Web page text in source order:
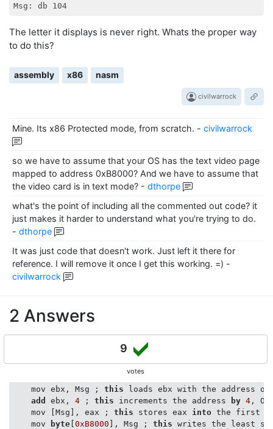
Msg: db 104
The letter it displays is never right. Whats the proper way
to do this?
assembly x86 nasm
civilwarrock
Mine. Its x86 Protected mode, from scratch. - civilwarrock
so we have to assume that your OS has the text video page
mapped to address 0xB8000? And we have to assume that
the video card is in text mode? - dthorpe
what's the point of including all the commented out code? it
just makes it harder to understand what you're trying to do.
- dthorpe
It was just code that doesn't work. Just left it there for
reference. I will remove it once I get this working. =) -
civilwarrock
2 Answers
9
votes
    mov ebx, Msg ;
this loads ebx with the address of
add
ebx, 4 ; this increments the address by 4 ,
    mov [Msg], eax ;
this stores eax into the first
    mov
byte 0xB8000 ], Msg ; this writes the least